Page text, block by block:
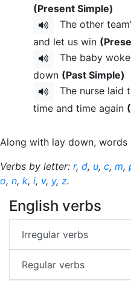
(Present Simple)
The other
and let us win
The baby
down (Past Simple)
The nurse laid
time and time again
Along with lay down, words
Verbs by letter: r, d, u, c, m,
o, n, k, i, v, y, z.
English verbs
Irregular verbs
Regular verbs